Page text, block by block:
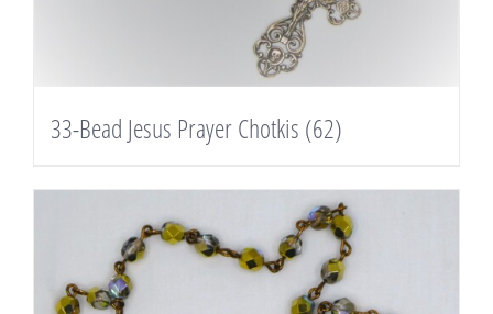
33-Bead Jesus Prayer Chotkis (62)